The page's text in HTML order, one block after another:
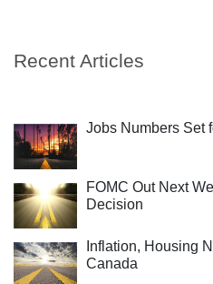
Recent Articles
Jobs Numbers Set
FOMC Out Next
Decision
Inflation, Housing
Canada